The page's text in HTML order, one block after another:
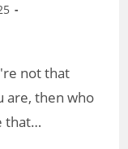
not that
are, then who
that…